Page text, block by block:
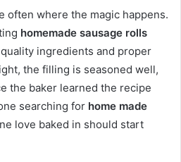
often where the magic happens.
homemade sausage rolls
ingredients and proper
the filling is seasoned well,
the baker learned the recipe
searching for home made
love baked in should start